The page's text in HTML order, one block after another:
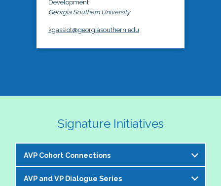
Development
Georgia Southern University
kgassiot@georgiasouthern.edu
Signature Initiatives
AVP Cohort Connections
The NASPA AVP Steering Committee is excited to
AVP and VP Dialogue Series